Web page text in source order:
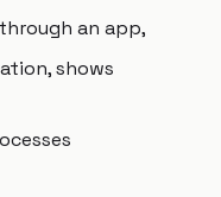
an app,
shows